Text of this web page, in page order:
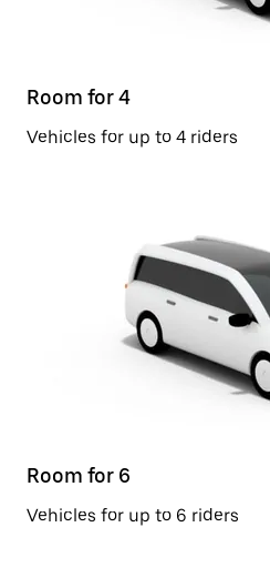
Room for 4
Vehicles for up to 4 riders
Room for 6
Vehicles for up to 6 riders